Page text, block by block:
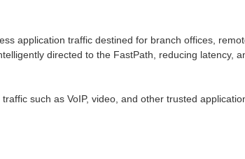
application traffic destined for branch offices,
directed to the FastPath, reducing latency,
such as VoIP, video, and other trusted